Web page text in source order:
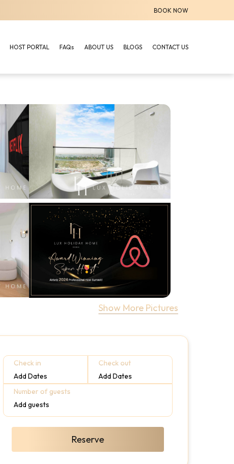
BOOK NOW
HOST PORTAL FAQs ABOUT US BLOGS CONTACT US
Show More Pictures
Check in
Add Dates
Check out
Add Dates
Number of guests
Add guests
Reserve